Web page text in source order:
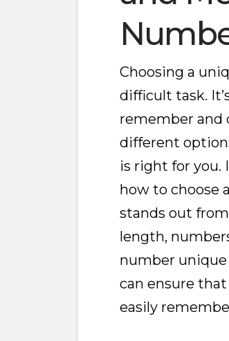
Choosing a
difficult task.
remember and
different
is right for you.
how to choose
stands out
length,
number
can ensure
easily